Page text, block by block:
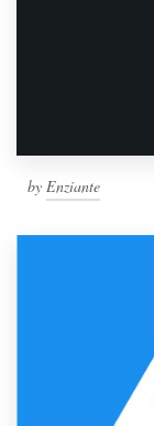
by Enziante